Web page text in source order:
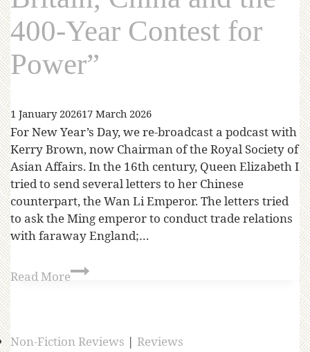
400-Year Contest for
Power”
1 January 202617 March 2026
For New Year’s Day, we re-broadcast a podcast with
Kerry Brown, now Chairman of the Royal Society of
Asian Affairs. In the 16th century, Queen Elizabeth I
tried to send several letters to her Chinese
counterpart, the Wan Li Emperor. The letters tried
to ask the Ming emperor to conduct trade relations
with faraway England;…
Read More
Non-Fiction Reviews | Reviews